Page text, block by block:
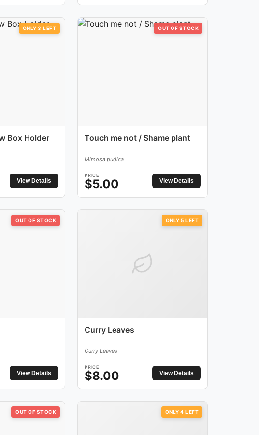
ONLY 3 LEFT
Box Holder
View Details
OUT OF STOCK
Touch me not / Shame plant
Mimosa pudica
PRICE
$5.00 View Details
OUT OF STOCK
View Details
ONLY 5 LEFT
Curry Leaves
Curry Leaves
PRICE
$8.00 View Details
OUT OF STOCK ONLY 4 LEFT